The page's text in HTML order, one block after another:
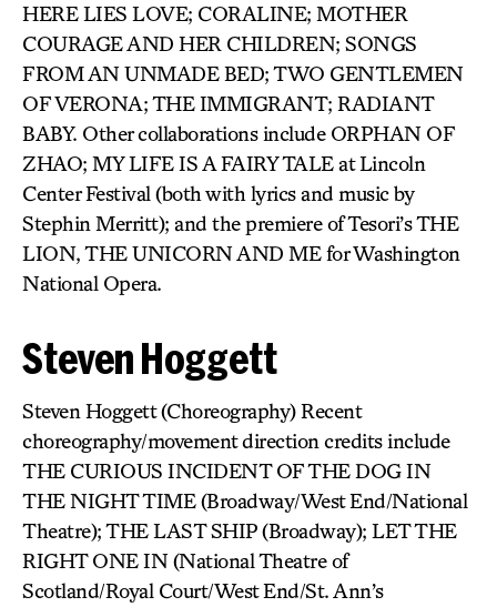
HERE LIES LOVE; CORALINE; MOTHER
COURAGE AND HER CHILDREN; SONGS
FROM AN UNMADE BED; TWO GENTLEMEN
OF VERONA; THE IMMIGRANT; RADIANT
BABY. Other collaborations include ORPHAN OF
ZHAO; MY LIFE IS A FAIRY TALE at Lincoln
Center Festival (both with lyrics and music by
Stephin Merritt); and the premiere of Tesori’s THE
LION, THE UNICORN AND ME for Washington
National Opera.
Steven Hoggett
Steven Hoggett (Choreography) Recent
choreography/movement direction credits include
THE CURIOUS INCIDENT OF THE DOG IN
THE NIGHT TIME (Broadway/West End/National
Theatre); THE LAST SHIP (Broadway); LET THE
RIGHT ONE IN (National Theatre of
Scotland/Royal Court/West End/St. Ann’s